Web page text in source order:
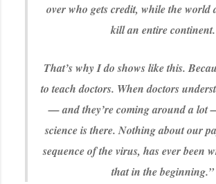
over who gets credit, while the world
kill an entire continent.
That’s why I do shows like this.
to teach doctors. When doctors
— and they’re coming around a lot
science is there. Nothing about our
sequence of the virus, has ever been
that in the beginning.”